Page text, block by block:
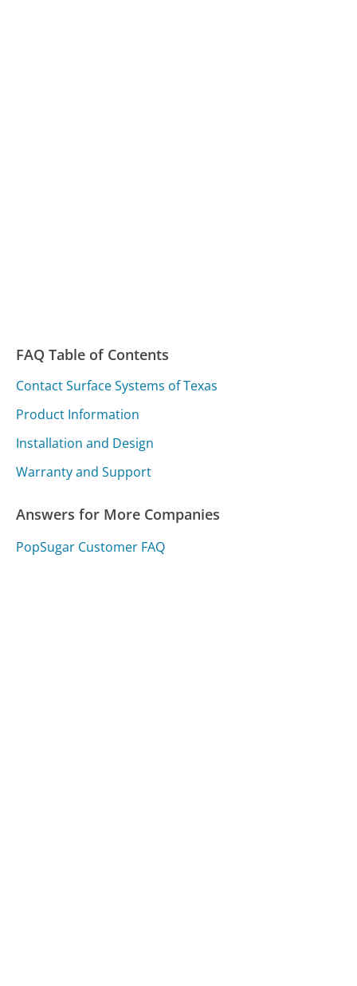
FAQ Table of Contents
Contact Surface Systems of Texas
Product Information
Installation and Design
Warranty and Support
Answers for More Companies
PopSugar Customer FAQ